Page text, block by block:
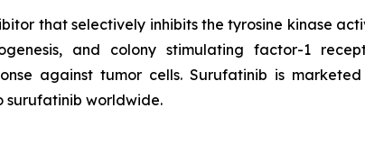
that selectively inhibits the tyrosine kinase
and colony stimulating factor-1
against tumor cells. Surufatinib is
surufatinib worldwide.